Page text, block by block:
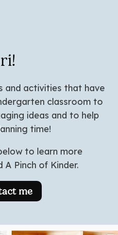
and activities that have
classroom to
ideas and to help
time!
to learn more
A Pinch of Kinder.
me